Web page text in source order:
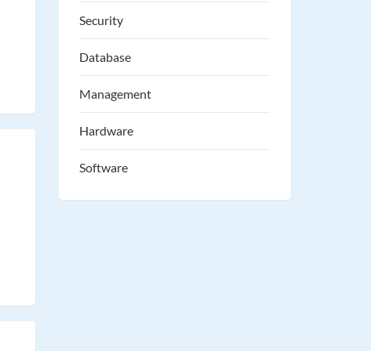
Security
Database
Management
Hardware
Software